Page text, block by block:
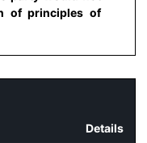
of principles of
Details